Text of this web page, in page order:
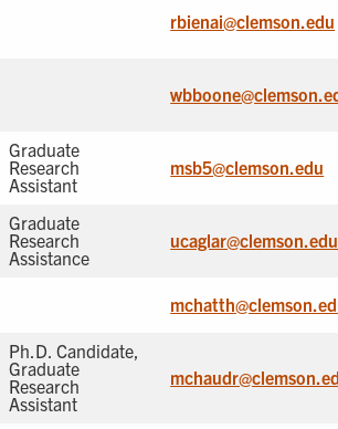
rbienai@clemson.edu
Graduate
Research
Assistant
msb5@clemson.edu
Graduate
Research
Assistance
ucaglar@clemson.edu
Ph.D. Candidate,
Graduate
Research
Assistant